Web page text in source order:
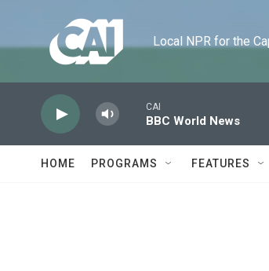
Local NPR for the
CAI
BBC World News
HOME PROGRAMS FEATURES